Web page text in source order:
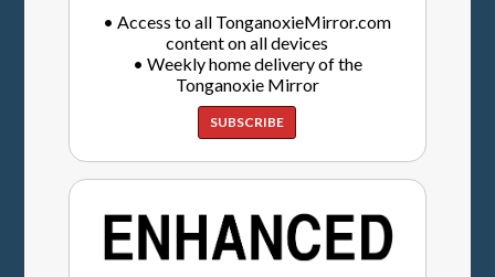
• Access to all TonganoxieMirror.com
content on all devices
• Weekly home delivery of the
Tonganoxie Mirror
SUBSCRIBE